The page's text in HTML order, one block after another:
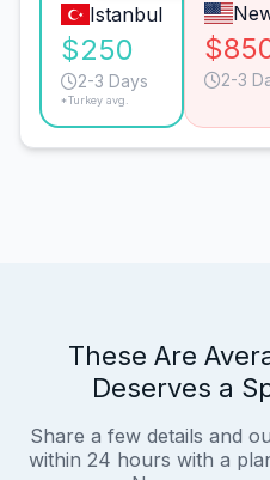
Istanbul
$250
2-3 Days
*Turkey avg.
2-3
These Are
Deserves a
Share a few details and
within 24 hours with a